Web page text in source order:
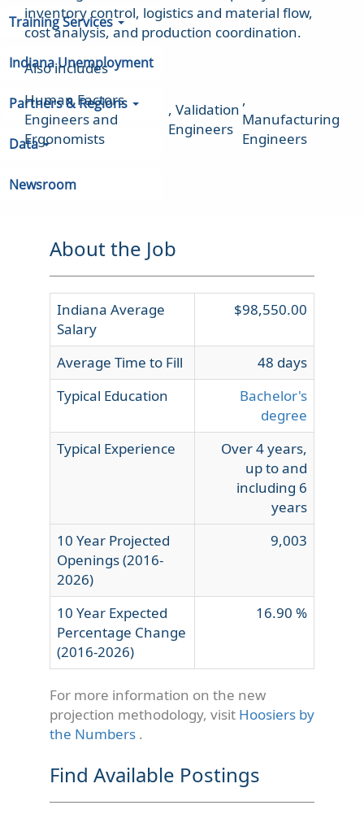
Training Services
Indiana Unemployment
Partners & Regions
Data
Newsroom
inventory control, logistics and material flow,
cost analysis, and production coordination.
Also includes
Human Factors
Engineers and
Ergonomists
, Validation
Engineers
,
Manufacturing
Engineers
About the Job
Indiana Average
Salary
$98,550.00
Average Time to Fill
48 days
Typical Education
Bachelor's
degree
Typical Experience
Over 4 years,
up to and
including 6
years
10 Year Projected
Openings (2016-
2026)
9,003
10 Year Expected
Percentage Change
(2016-2026)
16.90 %
For more information on the new
projection methodology, visit Hoosiers by
the Numbers .
Find Available Postings